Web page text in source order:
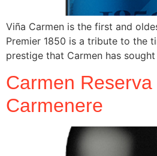
Viña Carmen is the first and
Premier 1850 is a tribute to the
prestige that Carmen has
Carmen
Carmenere